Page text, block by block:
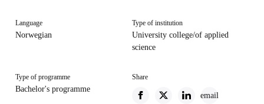
Language
Norwegian
Type of institution
University college/of applied
science
Type of programme
Bachelor's programme
Share
email